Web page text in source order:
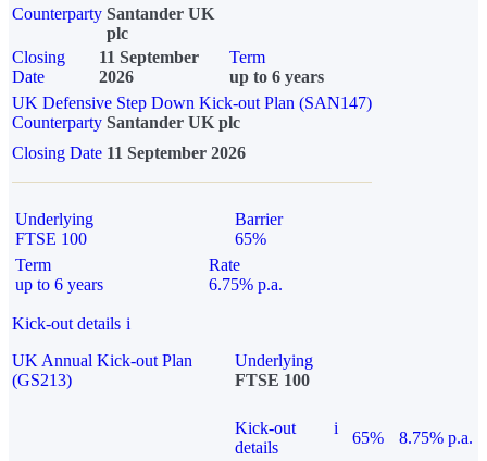
Counterparty Santander UK
plc
Closing
Date
11 September
2026
Term
up to 6 years
UK Defensive Step Down Kick-out Plan (SAN147)
Counterparty Santander UK plc
Closing Date 11 September 2026
Underlying
FTSE 100
Barrier
65%
Term
up to 6 years
Rate
6.75% p.a.
Kick-out details i
UK Annual Kick-out Plan
(GS213)
Underlying
FTSE 100
Kick-out
details
i
65%
8.75% p.a.